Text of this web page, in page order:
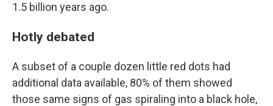
1.5 billion years ago.
Hotly debated
A subset of a couple dozen little red dots had
additional data available, 80% of them showed
those same signs of gas spiraling into a black hole,